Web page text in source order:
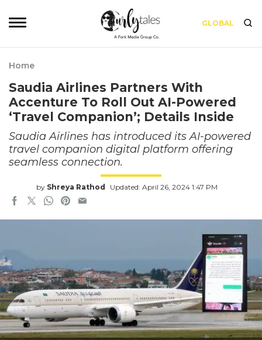
GLOBAL
Home
Saudia Airlines Partners With
Accenture To Roll Out AI-Powered
‘Travel Companion’; Details Inside
Saudia Airlines has introduced its AI-powered
travel companion digital platform offering
seamless connection.
by Shreya Rathod Updated: April 26, 2024 1:47 PM